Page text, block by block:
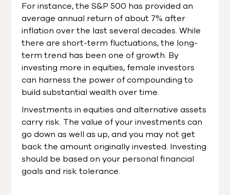
For instance, the S&P 500 has provided an
average annual return of about 7% after
inflation over the last several decades. While
there are short-term fluctuations, the long-
term trend has been one of growth. By
investing more in equities, female investors
can harness the power of compounding to
build substantial wealth over time.
Investments in equities and alternative assets
carry risk. The value of your investments can
go down as well as up, and you may not get
back the amount originally invested. Investing
should be based on your personal financial
goals and risk tolerance.